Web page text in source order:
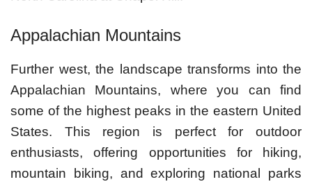
Appalachian Mountains
Further west, the landscape transforms into the
Appalachian Mountains, where you can find
some of the highest peaks in the eastern United
States. This region is perfect for outdoor
enthusiasts, offering opportunities for hiking,
mountain biking, and exploring national parks